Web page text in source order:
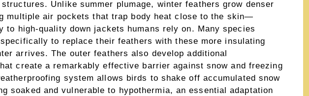
Unlike summer plumage, winter feathers grow denser
multiple air pockets that trap body heat close to the skin—
to high-quality down jackets humans rely on. Many species
to replace their feathers with these more insulating
arrives. The outer feathers also develop additional
create a remarkably effective barrier against snow and freezing
system allows birds to shake off accumulated snow
soaked and vulnerable to hypothermia, an essential adaptation